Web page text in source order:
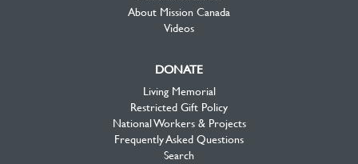
About Mission Canada
Videos
DONATE
Living Memorial
Restricted Gift Policy
National Workers & Projects
Frequently Asked Questions
Search